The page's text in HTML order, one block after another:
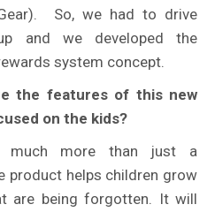
So, we had to drive
and we developed the
system concept.
the features of this new
on the kids?
much more than just a
product helps children grow
are being forgotten. It will